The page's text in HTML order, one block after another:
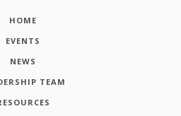
HOME
EVENTS
NEWS
TEAM